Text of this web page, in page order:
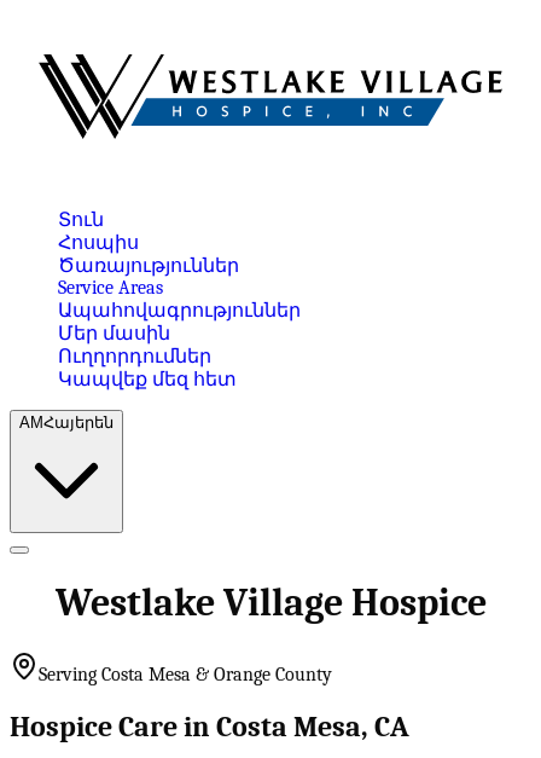
Տուն
Հոսպիս
Ծառայություններ
Service Areas
Ապահովագրություններ
Մեր մասին
Ուղղորդումներ
Կապվեք մեզ հետ
AMՀայերեն
Westlake Village Hospice
Serving Costa Mesa & Orange County
Hospice Care in Costa Mesa, CA